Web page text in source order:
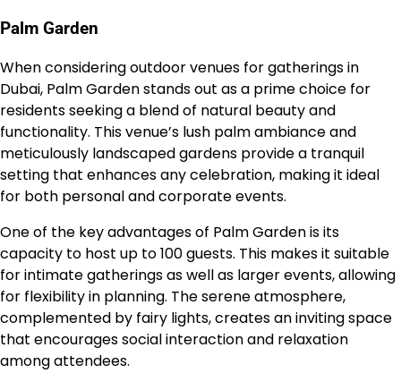
Palm Garden
When considering outdoor venues for gatherings in
Dubai, Palm Garden stands out as a prime choice for
residents seeking a blend of natural beauty and
functionality. This venue’s lush palm ambiance and
meticulously landscaped gardens provide a tranquil
setting that enhances any celebration, making it ideal
for both personal and corporate events.
One of the key advantages of Palm Garden is its
capacity to host up to 100 guests. This makes it suitable
for intimate gatherings as well as larger events, allowing
for flexibility in planning. The serene atmosphere,
complemented by fairy lights, creates an inviting space
that encourages social interaction and relaxation
among attendees.